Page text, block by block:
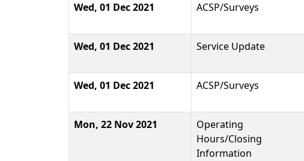
Wed, 01 Dec 2021
ACSP/Surveys
Wed, 01 Dec 2021
Service Update
Wed, 01 Dec 2021
ACSP/Surveys
Mon, 22 Nov 2021
Operating
Hours/Closing
Information